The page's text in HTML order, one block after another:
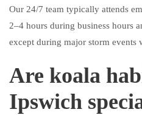
Our 24/7 team typically attends
2–4 hours during business hours
except during major storm events
Are koala
Ipswich